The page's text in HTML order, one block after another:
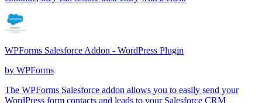
WPForms Salesforce Addon - WordPress Plugin
by WPForms
The WPForms Salesforce addon allows you to easily send your
WordPress form contacts and leads to your Salesforce CRM